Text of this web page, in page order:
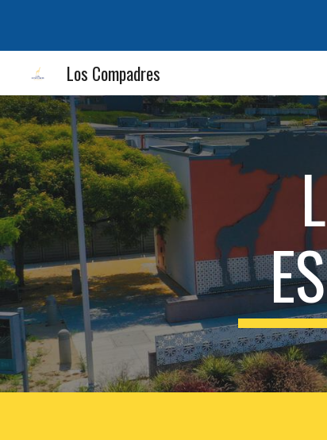
Los Compadres